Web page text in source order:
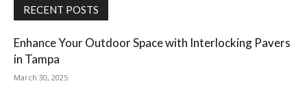
RECENT POSTS
Enhance Your Outdoor Space with Interlocking Pavers
in Tampa
March 30, 2025